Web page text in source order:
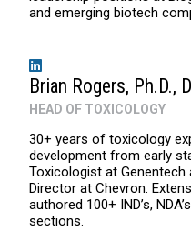
and emerging biotech
Brian Rogers, Ph.D.,
HEAD OF TOXICOLOGY
30+ years of toxicology
development from early
Toxicologist at
Director at Chevron.
authored 100+ IND’s,
sections.